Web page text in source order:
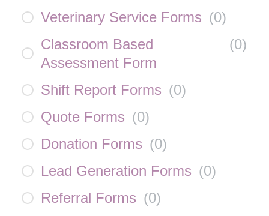
Veterinary Service Forms (0)
Classroom Based
Assessment Form
(0)
Shift Report Forms (0)
Quote Forms (0)
Donation Forms (0)
Lead Generation Forms (0)
Referral Forms (0)